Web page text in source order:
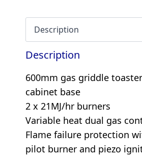
Description
600mm gas griddle
cabinet base
2 x 21MJ/hr burners
Variable heat dual gas
Flame failure protection
pilot burner and piezo